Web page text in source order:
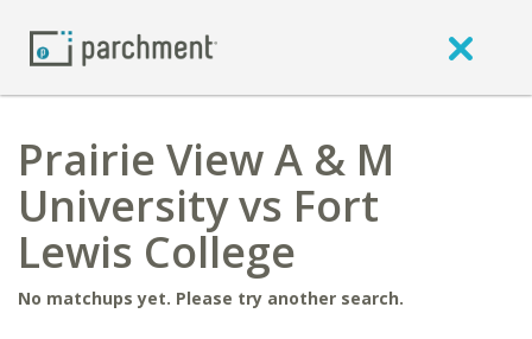
Prairie View A & M
University vs Fort
Lewis College
No matchups yet. Please try another search.